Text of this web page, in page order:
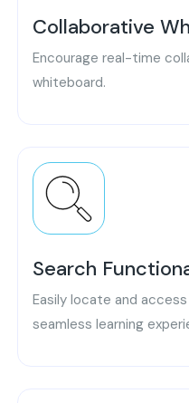
Collaborative
Encourage real-time
whiteboard.
Search
Easily locate and
seamless learning